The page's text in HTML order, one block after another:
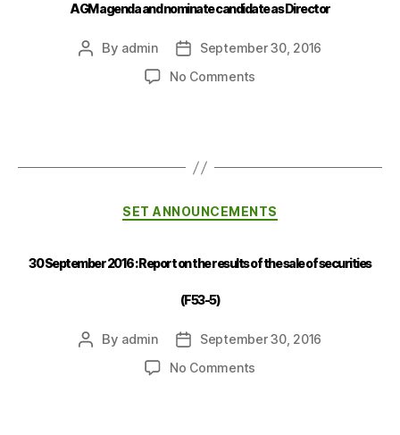
AGM agenda and nominate candidate as Director
By admin
September 30, 2016
No Comments
SET ANNOUNCEMENTS
30 September 2016 : Report on the results of the sale of securities
(F53-5)
By admin
September 30, 2016
No Comments